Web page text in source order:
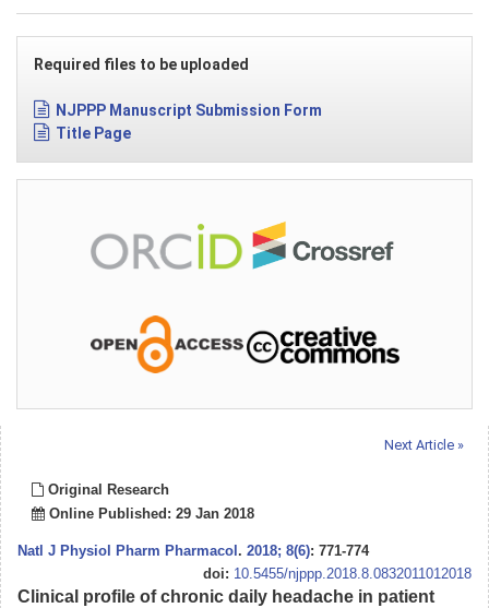
Required files to be uploaded
NJPPP Manuscript Submission Form
Title Page
Next Article »
Original Research
Online Published: 29 Jan 2018
Natl J Physiol Pharm Pharmacol . 2018; 8(6): 771-774
doi: 10.5455/njppp.2018.8.0832011012018
Clinical profile of chronic daily headache in patient